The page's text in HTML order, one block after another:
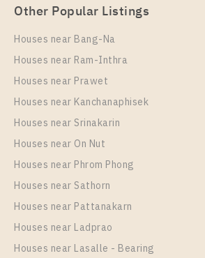
PS75101 – Condo Near BTS
Rent , One bedroom unit at Life One
Rental
22,000 Baht / Month
Room Size
29
Life One Wireless
Other Popular Listings
Houses near Bang-Na
Houses near Ram-Inthra
Houses near Prawet
Houses near Kanchanaphisek
Houses near Srinakarin
Houses near On Nut
Houses near Phrom Phong
Houses near Sathorn
Houses near Pattanakarn
Houses near Ladprao
Houses near Lasalle - Bearing